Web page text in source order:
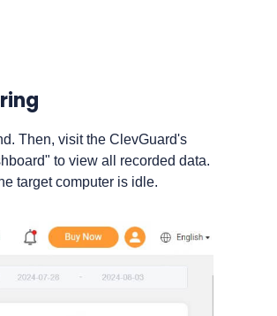
Then, visit the ClevGuard's
to view all recorded data.
target computer is idle.